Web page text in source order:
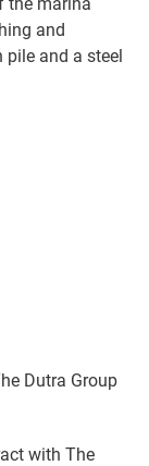
and
and a steel
Dutra Group
with The